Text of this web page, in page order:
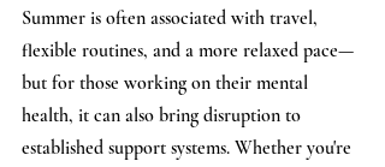
Summer is often associated with travel,
flexible routines, and a more relaxed pace—
but for those working on their mental
health, it can also bring disruption to
established support systems. Whether you're